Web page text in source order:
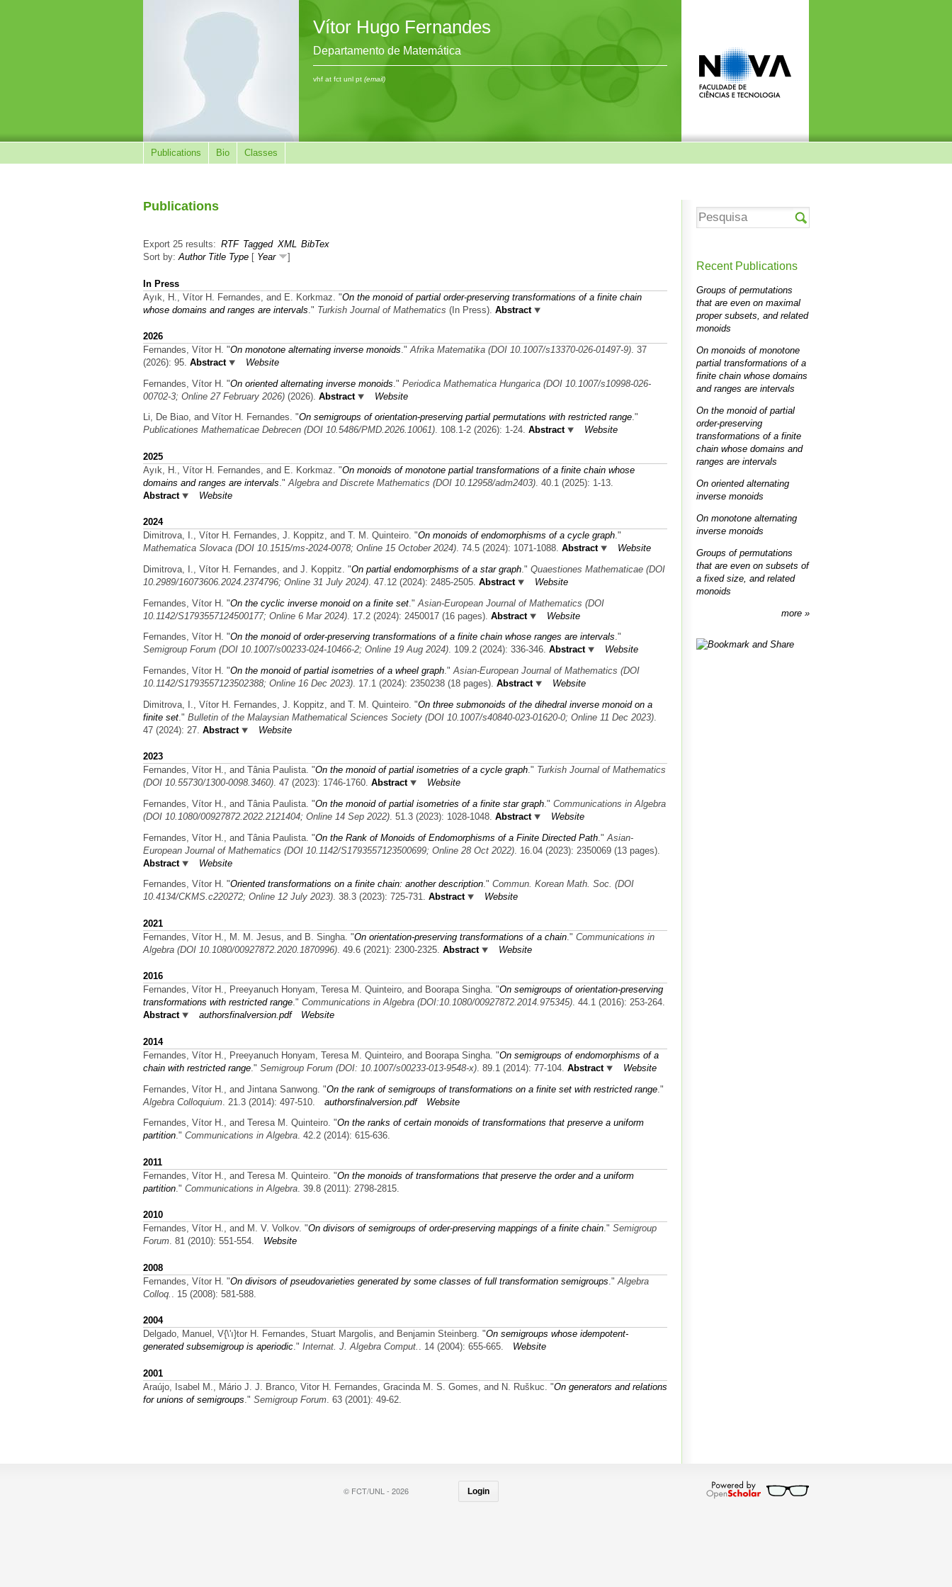
Vítor Hugo Fernandes
Departamento de Matemática
vhf at fct unl pt (email)
Publications Bio Classes
Publications
Export 25 results: RTF Tagged XML BibTex
Sort by:Author Title Type [ Year ]
In Press
Ayık, H., Vítor H. Fernandes, and E. Korkmaz. "On the monoid of partial order-preserving transformations of a finite chain
whose domains and ranges are intervals ." Turkish Journal of Mathematics (In Press). Abstract
2026
Fernandes, Vítor H. "On monotone alternating inverse monoids."Afrika Matematika (DOI 10.1007/s13370-026-01497-9). 37
(2026): 95. Abstract
Website
Fernandes, Vítor H. "On oriented alternating inverse monoids ." Periodica Mathematica Hungarica (DOI 10.1007/s10998-026-
00702-3; Online 27 February 2026) (2026). Abstract
Website
Li, De Biao, and Vítor H. Fernandes. "On semigroups of orientation-preserving partial permutations with restricted range."
Publicationes Mathematicae Debrecen (DOI 10.5486/PMD.2026.10061). 108.1-2 (2026): 1-24. Abstract Website
2025
Ayık, H., Vítor H. Fernandes, and E. Korkmaz. "On monoids of monotone partial transformations of a finite chain whose
domains and ranges are intervals ." Algebra and Discrete Mathematics (DOI 10.12958/adm2403) . 40.1 (2025): 1-13.
Abstract
Website
2024
Dimitrova, I., Vítor H. Fernandes, J. Koppitz, and T. M. Quinteiro. "On monoids of endomorphisms of a cycle graph."
Mathematica Slovaca (DOI 10.1515/ms-2024-0078; Online 15 October 2024). 74.5 (2024): 1071-1088. Abstract
Website
Dimitrova, I., Vítor H. Fernandes, and J. Koppitz. "On partial endomorphisms of a star graph." Quaestiones Mathematicae (DOI
10.2989/16073606.2024.2374796; Online 31 July 2024). 47.12 (2024): 2485-2505. Abstract
Website
Fernandes, Vítor H.
"On the cyclic inverse monoid on a finite set ." Asian-European Journal of Mathematics (DOI
10.1142/S1793557124500177; Online 6 Mar 2024) . 17.2 (2024): 2450017 (16 pages). Abstract
Website
Fernandes, Vítor H. "On the monoid of order-preserving transformations of a finite chain whose ranges are intervals."
Semigroup Forum (DOI 10.1007/s00233-024-10466-2; Online 19 Aug 2024). 109.2 (2024): 336-346. Abstract
Website
Fernandes, Vítor H. "On the monoid of partial isometries of a wheel graph."Asian-European Journal of Mathematics (DOI
10.1142/S1793557123502388; Online 16 Dec 2023). 17.1 (2024): 2350238 (18 pages). Abstract
Website
Dimitrova, I., Vítor H. Fernandes, J. Koppitz, and T. M. Quinteiro. "On three submonoids of the dihedral inverse monoid on a
finite set ." Bulletin of the Malaysian Mathematical Sciences Society (DOI 10.1007/s40840-023-01620-0; Online 11 Dec 2023)
47 (2024): 27. Abstract Website
2023
Fernandes, Vítor H., and Tânia Paulista. "On the monoid of partial isometries of a cycle graph." Turkish Journal of Mathematics
(DOI 10.55730/1300-0098.3460). 47 (2023): 1746-1760. Abstract
Website
Fernandes, Vítor H., and Tânia Paulista. "On the monoid of partial isometries of a finite star graph." Communications in Algebra
(DOI 10.1080/00927872.2022.2121404; Online 14 Sep 2022). 51.3 (2023): 1028-1048. Abstract
Website
Fernandes, Vítor H., and Tânia Paulista. "On the Rank of Monoids of Endomorphisms of a Finite Directed Path ." Asian-
European Journal of Mathematics (DOI 10.1142/S1793557123500699; Online 28 Oct 2022) . 16.04 (2023): 2350069 (13 pages).
Abstract
Website
Fernandes, Vítor H. "Oriented transformations on a finite chain: another description." Commun. Korean Math. Soc. (DOI
10.4134/CKMS.c220272; Online 12 July 2023). 38.3 (2023): 725-731. Abstract Website
2021
Fernandes, Vítor H., M. M. Jesus, and B. Singha. "On orientation-preserving transformations of a chain ." Communications in
Algebra (DOI 10.1080/00927872.2020.1870996) . 49.6 (2021): 2300-2325. Abstract Website
2016
Fernandes, Vítor H., Preeyanuch Honyam, Teresa M. Quinteiro, and Boorapa Singha. "On semigroups of orientation-preserving
transformations with restricted range." Communications in Algebra (DOI:10.1080/00927872.2014.975345). 44.1 (2016): 253-264.
Abstract
authorsfinalversion.pdf Website
2014
Fernandes, Vítor H., Preeyanuch Honyam, Teresa M. Quinteiro, and Boorapa Singha. "On semigroups of endomorphisms of a
chain with restricted range ." Semigroup Forum (DOI: 10.1007/s00233-013-9548-x) . 89.1 (2014): 77-104. Abstract
Website
Fernandes, Vítor H., and Jintana Sanwong. "On the rank of semigroups of transformations on a finite set with restricted range ."
Algebra Colloquium . 21.3 (2014): 497-510. authorsfinalversion.pdf
Website
Fernandes, Vítor H., and Teresa M. Quinteiro. "On the ranks of certain monoids of transformations that preserve a uniform
partition." Communications in Algebra. 42.2 (2014): 615-636.
2011
Fernandes, Vítor H., and Teresa M. Quinteiro. "On the monoids of transformations that preserve the order and a uniform
partition ." Communications in Algebra . 39.8 (2011): 2798-2815.
2010
Fernandes, Vítor H., and M. V. Volkov. "On divisors of semigroups of order-preserving mappings of a finite chain." Semigroup
Forum. 81 (2010): 551-554. Website
2008
Fernandes, Vítor H.
"On divisors of pseudovarieties generated by some classes of full transformation semigroups ." Algebra
Colloq.
. 15 (2008): 581-588.
2004
Delgado, Manuel, V{\'ı}tor H. Fernandes, Stuart Margolis, and Benjamin Steinberg. "On semigroups whose idempotent-
generated subsemigroup is aperiodic." Internat. J. Algebra Comput. . 14 (2004): 655-665. Website
2001
Araújo, Isabel M., Mário J. J. Branco, Vitor H. Fernandes, Gracinda M. S. Gomes, and N. Ruškuc. "On generators and relations
for unions of semigroups ." Semigroup Forum . 63 (2001): 49-62.
Recent Publications
Groups of permutations
that are even on maximal
proper subsets, and related
monoids
On monoids of monotone
partial transformations of a
finite chain whose domains
and ranges are intervals
On the monoid of partial
order-preserving
transformations of a finite
chain whose domains and
ranges are intervals
On oriented alternating
inverse monoids
On monotone alternating
inverse monoids
Groups of permutations
that are even on subsets of
a fixed size, and related
monoids
more
© FCT/UNL - 2026 Login